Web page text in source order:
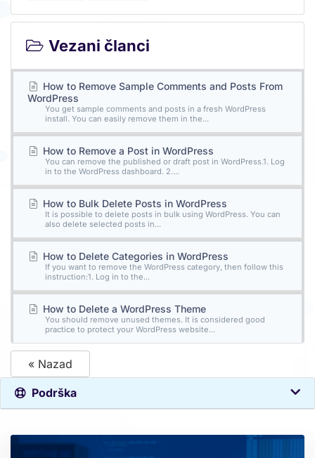
Vezani članci
How to Remove Sample Comments and Posts From
WordPress
You get sample comments and posts in a fresh WordPress
install. You can easily remove them in the...
How to Remove a Post in WordPress
You can remove the published or draft post in WordPress.1. Log
in to the WordPress dashboard. 2....
How to Bulk Delete Posts in WordPress
It is possible to delete posts in bulk using WordPress. You can
also delete selected posts in...
How to Delete Categories in WordPress
If you want to remove the WordPress category, then follow this
instruction:1. Log in to the...
How to Delete a WordPress Theme
You should remove unused themes. It is considered good
practice to protect your WordPress website...
« Nazad
Podrška